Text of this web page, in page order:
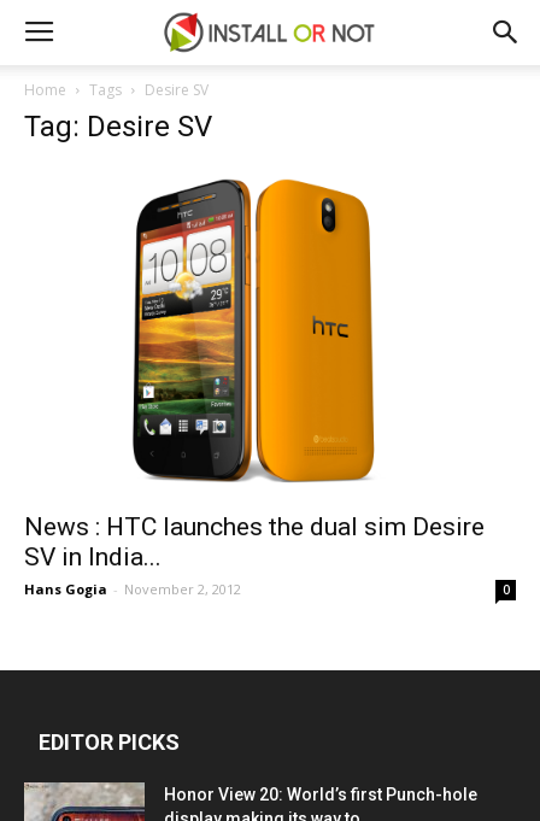
Home Tags Desire SV
Tag: Desire SV
News : HTC launches the dual sim Desire
SV in India...
Hans Gogia - November 2, 2012 0
EDITOR PICKS
Honor View 20: World’s first Punch-hole